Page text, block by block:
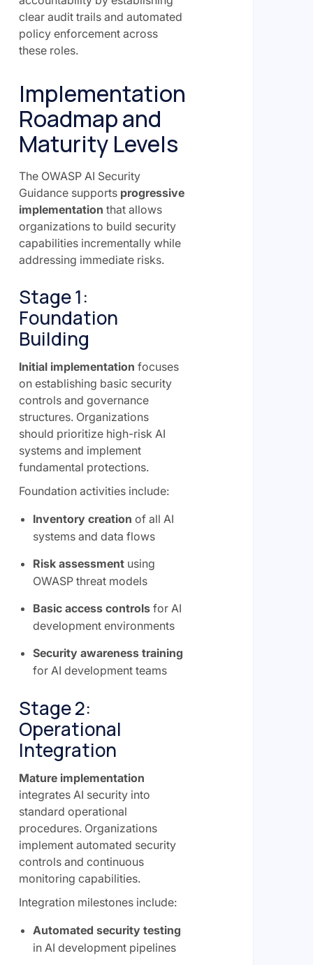
clear audit trails and automated
policy enforcement across
these roles.
Implementation
Roadmap and
Maturity Levels
The OWASP AI Security
Guidance supports progressive
implementation that allows
organizations to build security
capabilities incrementally while
addressing immediate risks.
Stage 1:
Foundation
Building
Initial implementation focuses
on establishing basic security
controls and governance
structures. Organizations
should prioritize high-risk AI
systems and implement
fundamental protections.
Foundation activities include:
Inventory creation of all AI
systems and data flows
Risk assessmentusing
OWASP threat models
Basic access controlsfor AI
development environments
Security awareness training
for AI development teams
Stage 2:
Operational
Integration
Mature implementation
integrates AI security into
standard operational
procedures. Organizations
implement automated security
controls and continuous
monitoring capabilities.
Integration milestones include:
Automated security testing
in AI development pipelines